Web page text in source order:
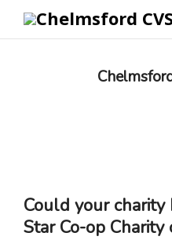
Could your
Star Co-op Charity